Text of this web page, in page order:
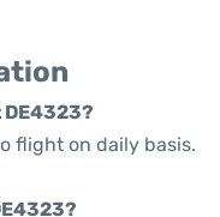
flight on daily basis.